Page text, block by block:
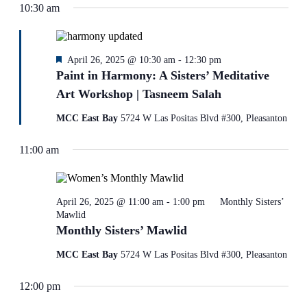
refresh
10:30 am
Paint in Harmony: A Sisters’ Meditative
Art Workshop | Tasneem Salah
Featured
April 26, 2025 @ 10:30 am- 12:30 pm
MCC East Bay 5724 W Las Positas Blvd #300, Pleasanton
11:00 am
Monthly Sisters’ Mawlid
April 26, 2025 @ 11:00 am- 1:00 pm
Monthly Sisters’
Mawlid
MCC East Bay 5724 W Las Positas Blvd #300, Pleasanton
12:00 pm